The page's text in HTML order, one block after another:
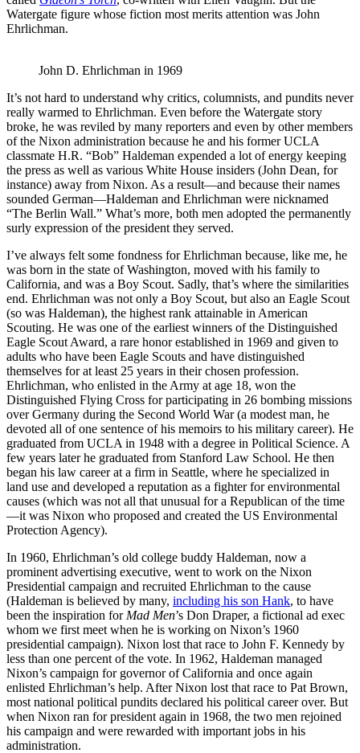
Watergate figure whose fiction most merits attention was John
Ehrlichman.
John D. Ehrlichman in 1969
It’s not hard to understand why critics, columnists, and pundits never
really warmed to Ehrlichman. Even before the Watergate story
broke, he was reviled by many reporters and even by other members
of the Nixon administration because he and his former UCLA
classmate H.R. “Bob” Haldeman expended a lot of energy keeping
the press as well as various White House insiders (John Dean, for
instance) away from Nixon. As a result—and because their names
sounded German—Haldeman and Ehrlichman were nicknamed
“The Berlin Wall.” What’s more, both men adopted the permanently
surly expression of the president they served.
I’ve always felt some fondness for Ehrlichman because, like me, he
was born in the state of Washington, moved with his family to
California, and was a Boy Scout. Sadly, that’s where the similarities
end. Ehrlichman was not only a Boy Scout, but also an Eagle Scout
(so was Haldeman), the highest rank attainable in American
Scouting. He was one of the earliest winners of the Distinguished
Eagle Scout Award, a rare honor established in 1969 and given to
adults who have been Eagle Scouts and have distinguished
themselves for at least 25 years in their chosen profession.
Ehrlichman, who enlisted in the Army at age 18, won the
Distinguished Flying Cross for participating in 26 bombing missions
over Germany during the Second World War (a modest man, he
devoted all of one sentence of his memoirs to his military career). He
graduated from UCLA in 1948 with a degree in Political Science. A
few years later he graduated from Stanford Law School. He then
began his law career at a firm in Seattle, where he specialized in
land use and developed a reputation as a fighter for environmental
causes (which was not all that unusual for a Republican of the time
—it was Nixon who proposed and created the US Environmental
Protection Agency).
In 1960, Ehrlichman’s old college buddy Haldeman, now a
prominent advertising executive, went to work on the Nixon
Presidential campaign and recruited Ehrlichman to the cause
(Haldeman is believed by many, including his son Hank, to have
been the inspiration for Mad Men’s Don Draper, a fictional ad exec
whom we first meet when he is working on Nixon’s 1960
presidential campaign). Nixon lost that race to John F. Kennedy by
less than one percent of the vote. In 1962, Haldeman managed
Nixon’s campaign for governor of California and once again
enlisted Ehrlichman’s help. After Nixon lost that race to Pat Brown,
most national political pundits declared his political career over. But
when Nixon ran for president again in 1968, the two men rejoined
his campaign and were rewarded with important jobs in his
administration.